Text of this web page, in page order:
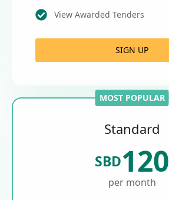
View Awarded Tenders
SIGN UP
MOST POPULAR
Standard
SBD120
per month